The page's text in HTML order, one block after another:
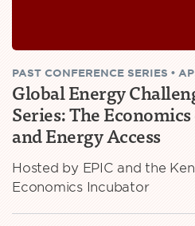
PAST CONFERENCE SERIES •
Global Energy
Series: The
and Energy Access
Hosted by EPIC and the
Economics Incubator